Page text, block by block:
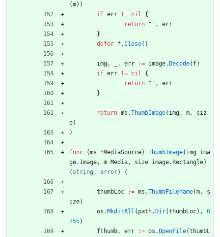
(m) )
if err != nil
{
return
"" ,
err
}
defer f.Close( )
img, , err := image. Decode( f)
if err != nil
{
return
"" ,
err
}
return ms .ThumbImage( img, m,
siz
e)
}
func (ms *MediaSource) ThumbImage( img ima
ge. Image, m Media, size image. Rectangle)
( string , error) {
thumbLoc := ms .ThumbFilename(m,
s
ize)
os . MkdirAll ( path. Dir(thumbLoc) ,
0
755)
fthumb, err := os .OpenFile(thumbL